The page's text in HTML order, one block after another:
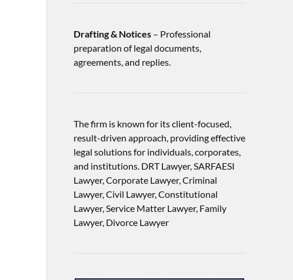
Drafting & Notices– Professional
preparation of legal documents,
agreements, and replies.
The firm is known for its client-focused,
result-driven approach, providing effective
legal solutions for individuals, corporates,
and institutions. DRT Lawyer, SARFAESI
Lawyer, Corporate Lawyer, Criminal
Lawyer, Civil Lawyer, Constitutional
Lawyer, Service Matter Lawyer, Family
Lawyer, Divorce Lawyer